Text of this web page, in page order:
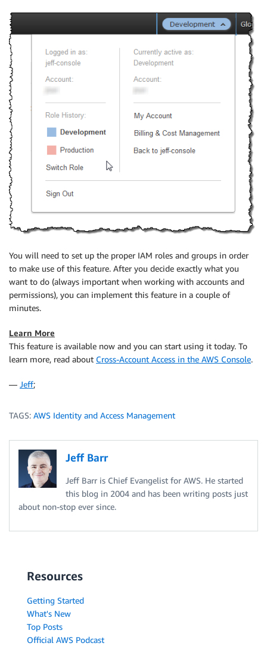
You will need to set up the proper IAM roles and groups in order
to make use of this feature. After you decide exactly what you
want to do (always important when working with accounts and
permissions), you can implement this feature in a couple of
minutes.
Learn More
This feature is available now and you can start using it today. To
learn more, read about Cross-Account Access in the AWS Console.
— Jeff;
TAGS: AWS Identity and Access Management
Jeff Barr
Jeff Barr is Chief Evangelist for AWS. He started
this blog in 2004 and has been writing posts just
about non-stop ever since.
Resources
Getting Started
What's New
Top Posts
Official AWS Podcast